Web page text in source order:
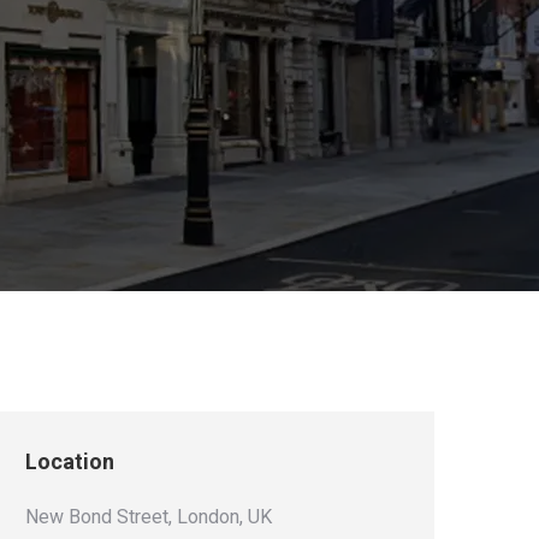
Location
New Bond Street, London, UK